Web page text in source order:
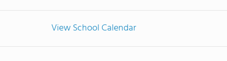
View School Calendar